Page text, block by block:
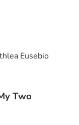
Eusebio
Two